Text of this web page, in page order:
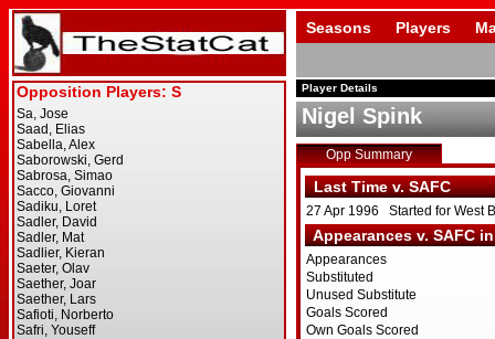
Seasons Players
Player Details
Nigel Spink
Opp Summary